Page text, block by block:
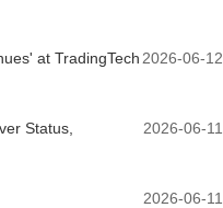
2026-06-12
at TradingTech
2026-06-11
Status,
2026-06-11